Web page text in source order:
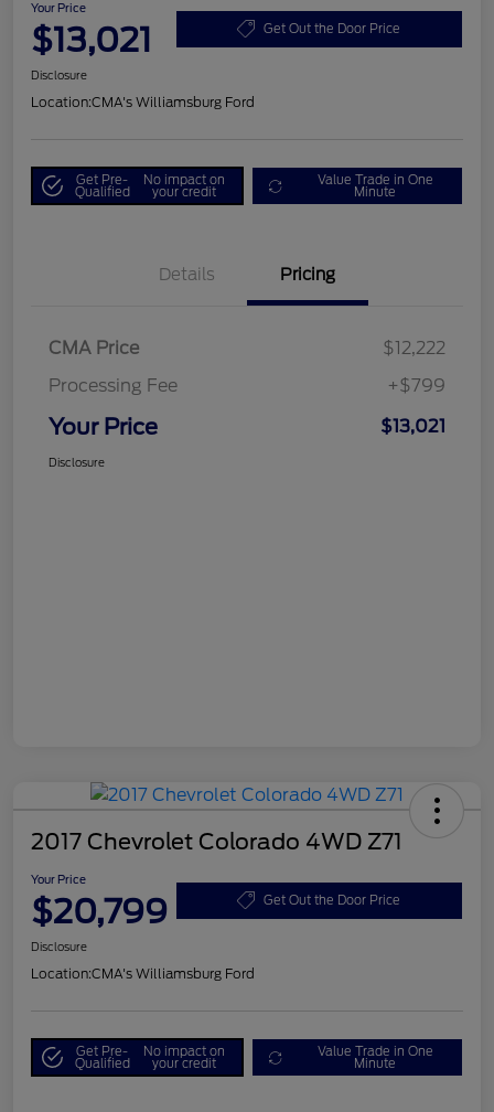
Your Price
$13,021 Get Out the Door Price
Disclosure
Location:CMA's Williamsburg Ford
Get Pre-
Qualified
No impact on
your credit
Value Trade in One
Minute
Details Pricing
CMA Price
$12,222
Processing Fee
+$799
Your Price $13,021
Disclosure
2017 Chevrolet Colorado 4WD Z71
Your Price
$20,799 Get Out the Door Price
Disclosure
Location:CMA's Williamsburg Ford
Get Pre-
Qualified
No impact on
your credit
Value Trade in One
Minute